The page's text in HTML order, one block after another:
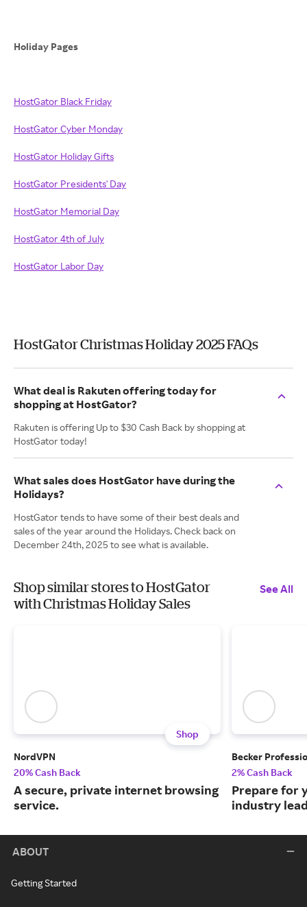
Holiday Pages
HostGator Black Friday
HostGator Cyber Monday
HostGator Holiday Gifts
HostGator Presidents' Day
HostGator Memorial Day
HostGator 4th of July
HostGator Labor Day
HostGator Christmas Holiday 2025 FAQs
What deal is Rakuten offering today for
shopping at HostGator?
Rakuten is offering Up to $30 Cash Back by shopping at
HostGator today!
What sales does HostGator have during the
Holidays?
HostGator tends to have some of their best deals and
sales of the year around the Holidays. Check back on
December 24th, 2025 to see what is available.
Shop similar stores to HostGator
with Christmas Holiday Sales
See All
Shop
NordVPN
20% Cash Back
A secure, private internet browsing
service.
Becker
2% Cash Back
Prepare for
industry
ABOUT
Getting Started